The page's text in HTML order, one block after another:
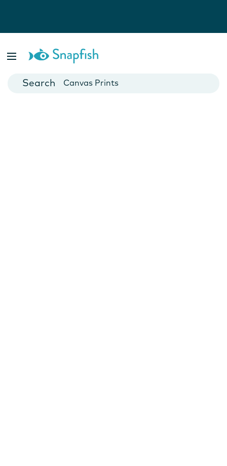
Cards
Canvas Prints